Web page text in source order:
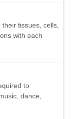
tissues, cells,
with each
to
dance,